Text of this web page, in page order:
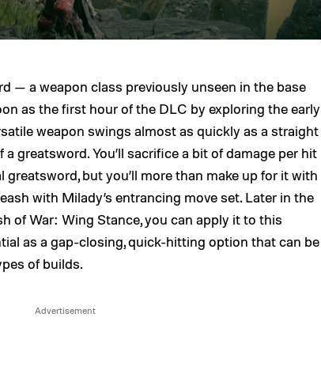
— a weapon class previously unseen in the base
as the first hour of the DLC by exploring the early
weapon swings almost as quickly as a straight
greatsword. You’ll sacrifice a bit of damage per hit
greatsword, but you’ll more than make up for it with
with Milady’s entrancing move set. Later in the
of War: Wing Stance, you can apply it to this
as a gap-closing, quick-hitting option that can be
of builds.